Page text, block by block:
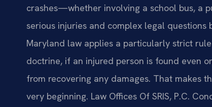
crashes—whether involving a school bus, a
serious injuries and complex legal
Maryland law applies a particularly strict
doctrine, if an injured person is found even
from recovering any damages. That makes
very beginning. Law Offices Of SRIS, P.C.